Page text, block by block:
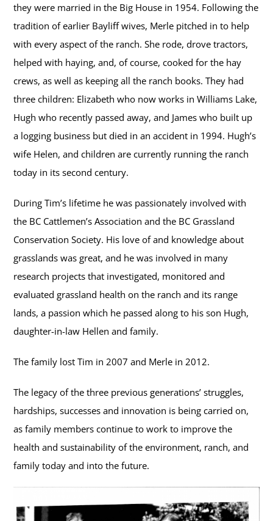
they were married in the Big House in 1954. Following the
tradition of earlier Bayliff wives, Merle pitched in to help
with every aspect of the ranch. She rode, drove tractors,
helped with haying, and, of course, cooked for the hay
crews, as well as keeping all the ranch books. They had
three children: Elizabeth who now works in Williams Lake,
Hugh who recently passed away, and James who built up
a logging business but died in an accident in 1994. Hugh’s
wife Helen, and children are currently running the ranch
today in its second century.
During Tim’s lifetime he was passionately involved with
the BC Cattlemen’s Association and the BC Grassland
Conservation Society. His love of and knowledge about
grasslands was great, and he was involved in many
research projects that investigated, monitored and
evaluated grassland health on the ranch and its range
lands, a passion which he passed along to his son Hugh,
daughter-in-law Hellen and family.
The family lost Tim in 2007 and Merle in 2012.
The legacy of the three previous generations’ struggles,
hardships, successes and innovation is being carried on,
as family members continue to work to improve the
health and sustainability of the environment, ranch, and
family today and into the future.